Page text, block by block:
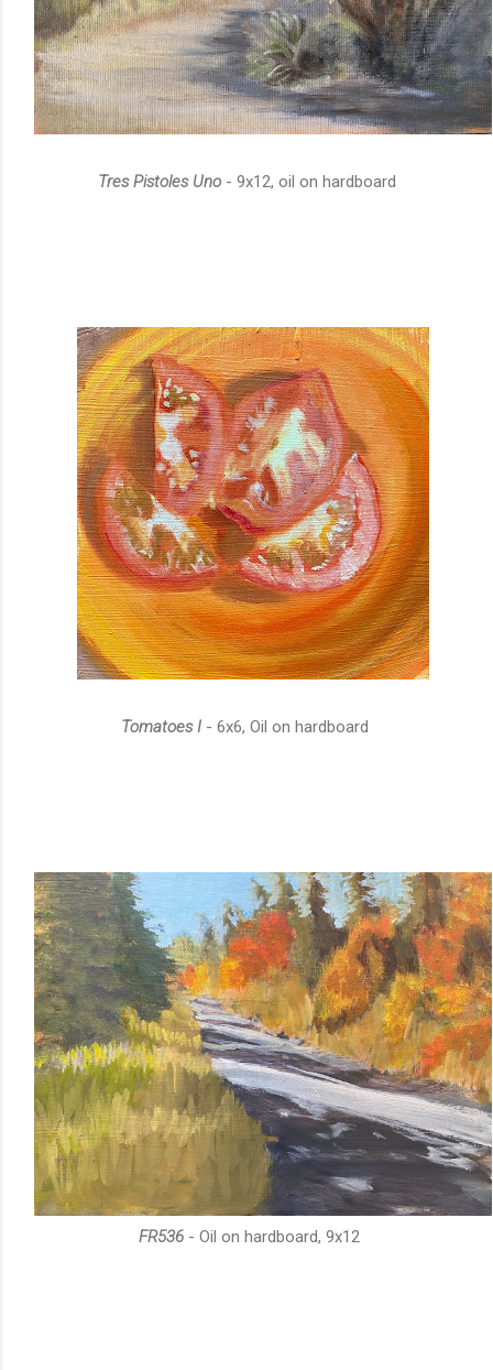
Tres Pistoles Uno- 9x12, oil on hardboard
Tomatoes I- 6x6, Oil on hardboard
FR536- Oil on hardboard, 9x12